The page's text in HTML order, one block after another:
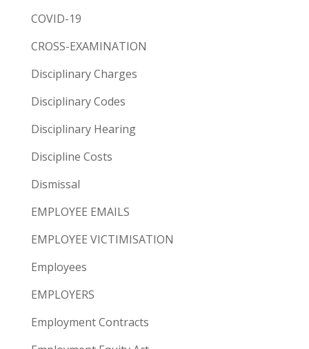
COVID-19
CROSS-EXAMINATION
Disciplinary Charges
Disciplinary Codes
Disciplinary Hearing
Discipline Costs
Dismissal
EMPLOYEE EMAILS
EMPLOYEE VICTIMISATION
Employees
EMPLOYERS
Employment Contracts